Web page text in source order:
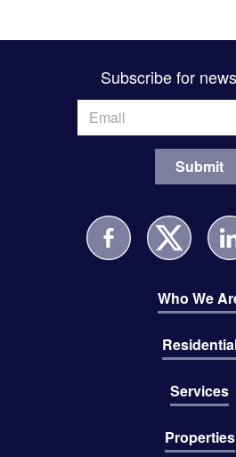
Subscribe for
Who We
Services
Properties